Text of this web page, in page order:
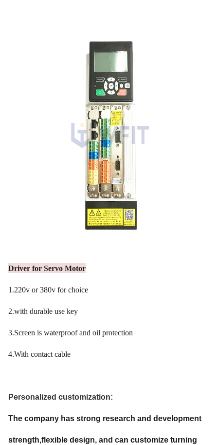
Driver for Servo Motor
1.220v or 380v for choice
2.with durable use key
3.Screen is waterproof and oil protection
4.With contact cable
Personalized customization:
The company has strong research and development
strength,flexible design, and can customize turning